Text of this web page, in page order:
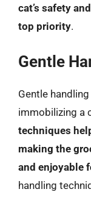
cat’s safety
top priority.
Gentle
Gentle
immobilizing a
techniques
making the
and enjoyable
handling